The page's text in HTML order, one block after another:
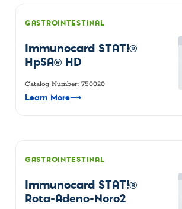
GASTROINTESTINAL
Immunocard STAT!®
HpSA® HD
Catalog Number: 750020
Learn More⟶
GASTROINTESTINAL
Immunocard STAT!®
Rota-Adeno-Noro2